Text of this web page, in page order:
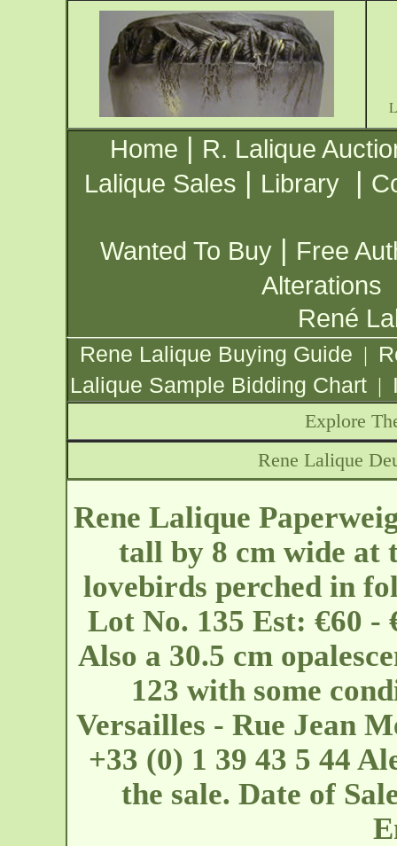
Home | R. Lalique
Lalique Sales | Library |
Wanted To Buy | Free
Alterations
René
Rene Lalique Buying Guide |
Lalique Sample Bidding Chart |
Explore
Rene Lalique
Rene Lalique
tall by 8 cm wide at
lovebirds perched in
Lot No. 135 Est: €60 -
Also a 30.5 cm
123 with some
Versailles - Rue Jean
+33 (0) 1 39 43 5 44
the sale. Date of